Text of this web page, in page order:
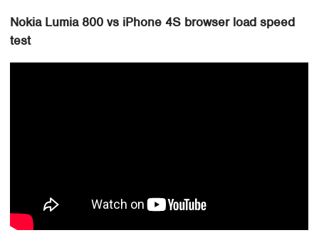
Nokia Lumia 800 vs iPhone 4S browser load speed
test